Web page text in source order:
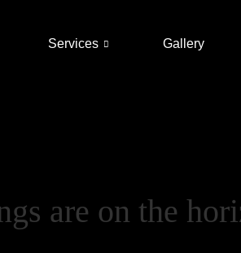
Services Gallery
are on the